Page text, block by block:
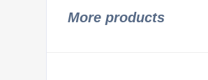
More products